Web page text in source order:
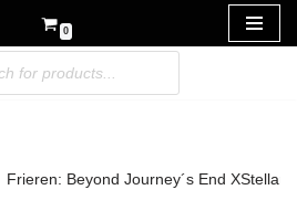
0
Frieren: Beyond Journey´s End XStellar